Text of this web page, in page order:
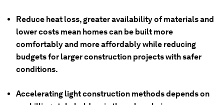
Reduce heat loss, greater availability of materials and
lower costs mean homes can be built more
comfortably and more affordably while reducing
budgets for larger construction projects with safer
conditions.
Accelerating light construction methods depends on